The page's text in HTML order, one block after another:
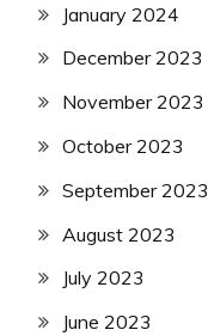
January 2024
December 2023
November 2023
October 2023
September 2023
August 2023
July 2023
June 2023